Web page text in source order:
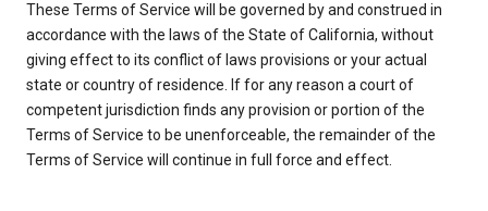
These Terms of Service will be governed by and construed in
accordance with the laws of the State of California, without
giving effect to its conflict of laws provisions or your actual
state or country of residence. If for any reason a court of
competent jurisdiction finds any provision or portion of the
Terms of Service to be unenforceable, the remainder of the
Terms of Service will continue in full force and effect.